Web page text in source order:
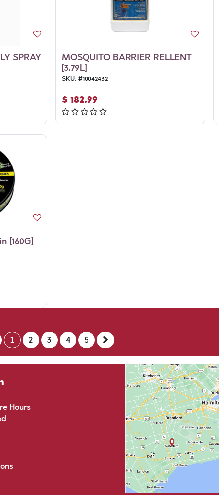
SPRAY
MOSQUITO BARRIER RELLENT
[3.79L]
SKU: #10042432
$ 182.99
[160G]
1 2 3 4 5
Hours